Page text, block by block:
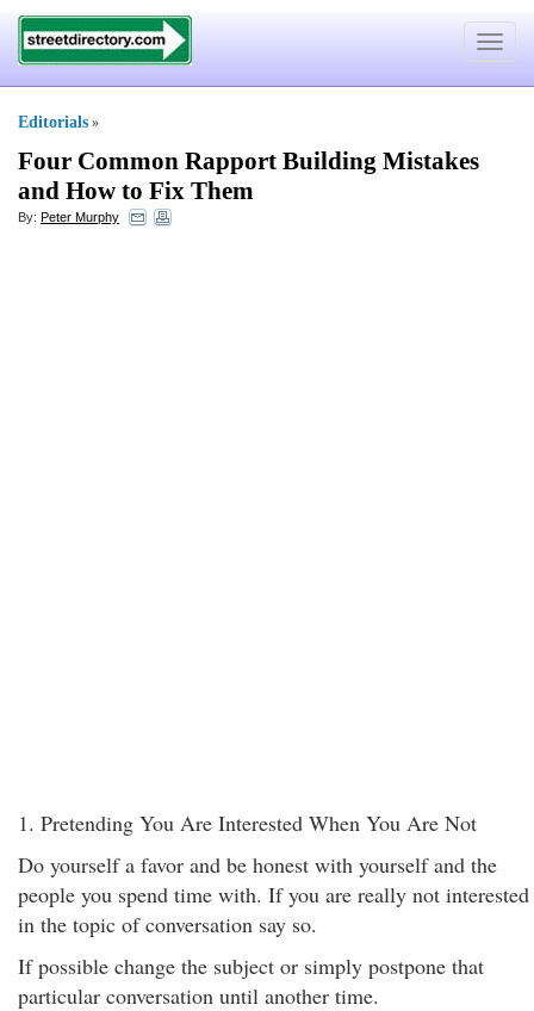
Toggle
Editorials »
Four Common Rapport Building Mistakes
and How to Fix Them
By: Peter Murphy
1. Pretending You Are Interested When You Are Not
Do yourself a favor and be honest with yourself and the
people you spend time with. If you are really not interested
in the topic of conversation say so.
If possible change the subject or simply postpone that
particular conversation until another time.